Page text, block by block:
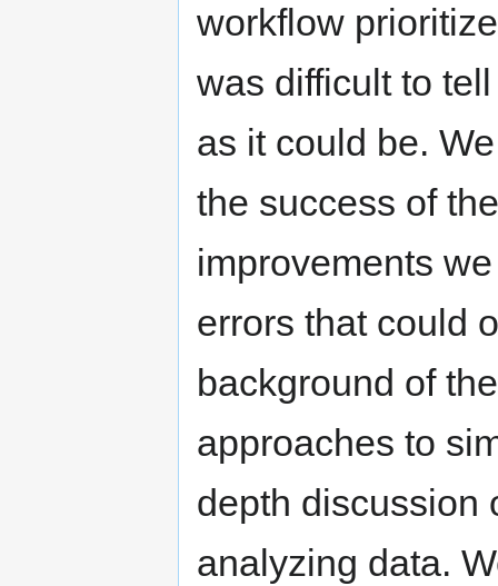
workflow
was difficult to
as it could be.
the success of
improvements
errors that could
background of
approaches to
depth discussion
analyzing data.